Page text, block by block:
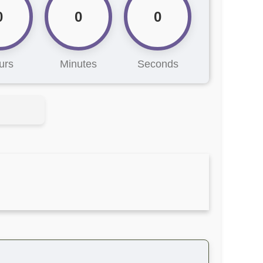
0
Minutes
0
Seconds